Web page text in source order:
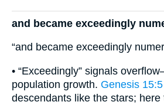
and became exceedingly
“and became exceedingly
• “Exceedingly” signals
population growth. Genesis 15:5
descendants like the stars; here